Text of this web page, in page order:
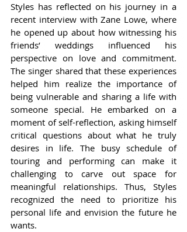
Styles has reflected on his journey in a
recent interview with Zane Lowe, where
he opened up about how witnessing his
friends’ weddings influenced his
perspective on love and commitment.
The singer shared that these experiences
helped him realize the importance of
being vulnerable and sharing a life with
someone special. He embarked on a
moment of self-reflection, asking himself
critical questions about what he truly
desires in life. The busy schedule of
touring and performing can make it
challenging to carve out space for
meaningful relationships. Thus, Styles
recognized the need to prioritize his
personal life and envision the future he
wants.